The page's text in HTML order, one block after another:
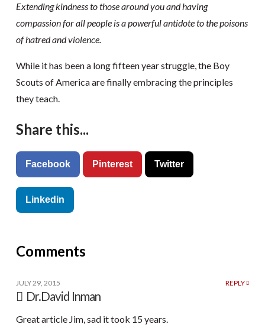
Extending kindness to those around you and having
compassion for all people is a powerful antidote to the poisons
of hatred and violence.
While it has been a long fifteen year struggle, the Boy
Scouts of America are finally embracing the principles
they teach.
Share this...
Facebook Pinterest Twitter
Linkedin
Comments
JULY 29, 2015 REPLY
Dr.David Inman
Great article Jim, sad it took 15 years.